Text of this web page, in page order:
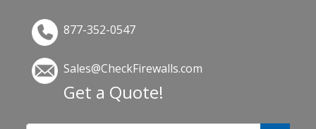
877-352-0547
Sales@CheckFirewalls.com
Get a Quote!